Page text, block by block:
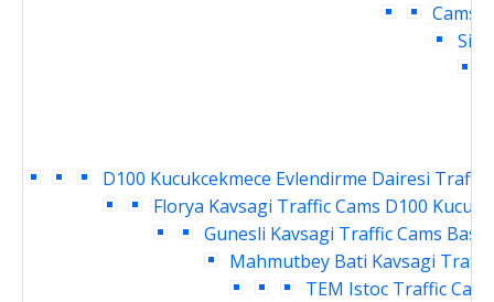
Cams
D100 Kucukcekmece Evlendirme Dairesi Traffic
Florya Kavsagi Traffic Cams D100
Gunesli Kavsagi Traffic Cams
Mahmutbey Bati Kavsagi
TEM Istoc Traffic